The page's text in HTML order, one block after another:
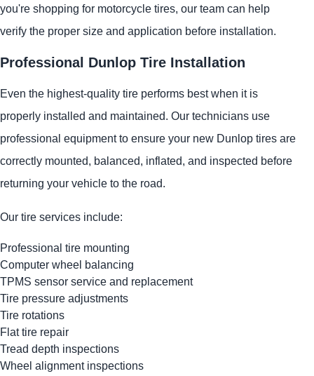
you're shopping for motorcycle tires, our team can help
verify the proper size and application before installation.
Professional Dunlop Tire Installation
Even the highest-quality tire performs best when it is
properly installed and maintained. Our technicians use
professional equipment to ensure your new Dunlop tires are
correctly mounted, balanced, inflated, and inspected before
returning your vehicle to the road.
Our tire services include:
Professional tire mounting
Computer wheel balancing
TPMS sensor service and replacement
Tire pressure adjustments
Tire rotations
Flat tire repair
Tread depth inspections
Wheel alignment inspections